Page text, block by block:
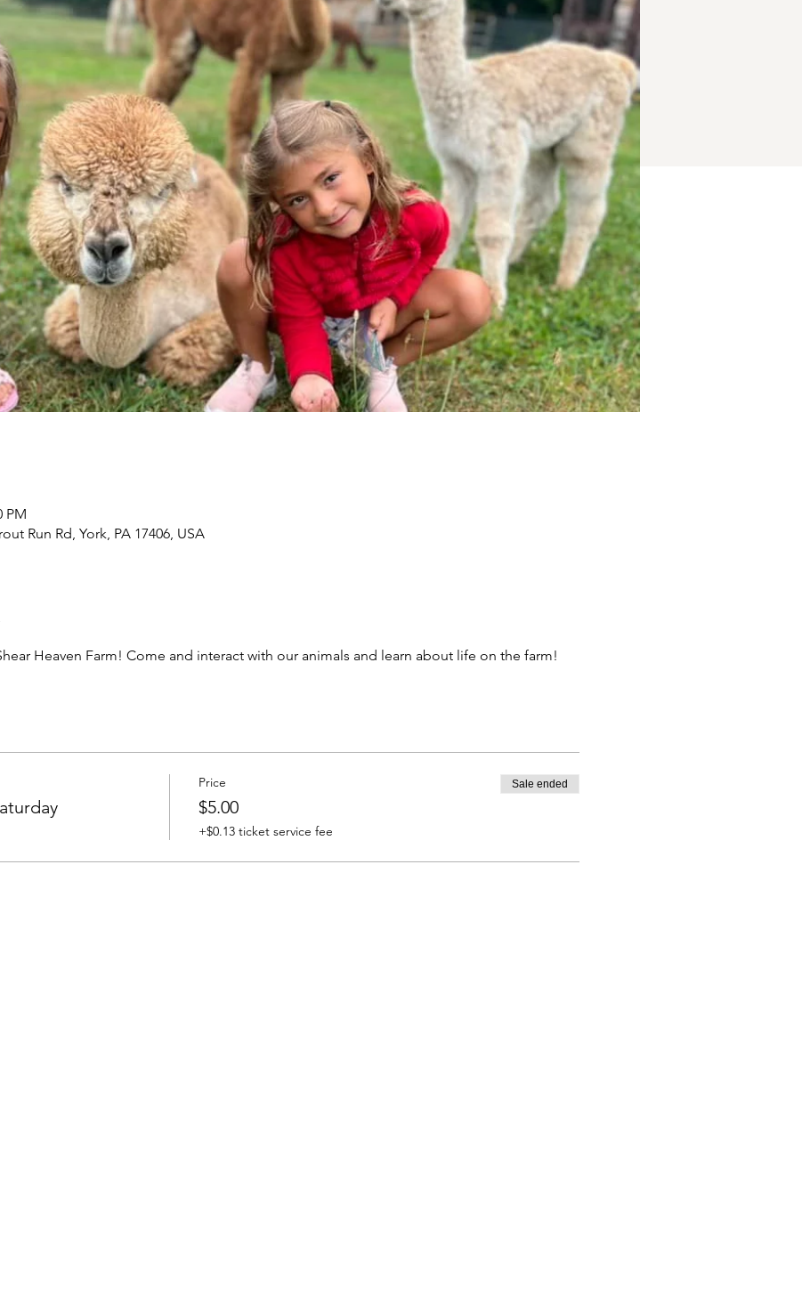
PM
Run Rd, York, PA 17406, USA
Heaven Farm! Come and interact with our animals and learn about life on the farm!
Price
$5.00
+$0.13 ticket service fee
Sale ended